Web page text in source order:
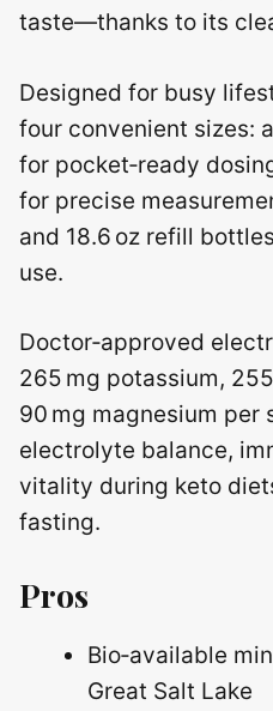
taste—thanks to its
Designed for busy
four convenient sizes:
for pocket‑ready
for precise
and 18.6 oz refill
use.
Doctor‑approved
265 mg potassium,
90 mg magnesium per
electrolyte balance,
vitality during keto
fasting.
Pros
Bio‑available
Great Salt Lake